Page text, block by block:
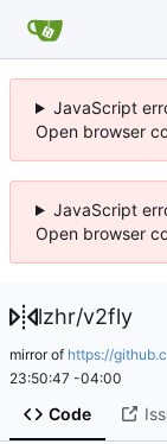
JavaScript
Open browser
JavaScript
Open browser
lzhr/v2fly
mirror of https://
23:50:47 -04:00
Code